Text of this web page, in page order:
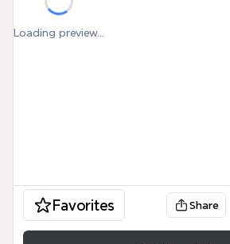
Loading preview...
Favorites Share